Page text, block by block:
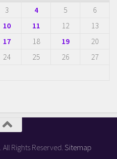
3 4 5
6
10 11 12
13
17 18 19
20
24 25 26
27
Rights Reserved. Sitemap